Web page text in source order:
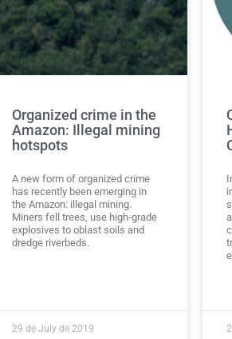
Organized crime in the
Amazon: Illegal mining
hotspots
A new form of organized crime
has recently been emerging in
the Amazon: illegal mining.
Miners fell trees, use high-grade
explosives to oblast soils and
dredge riverbeds.
29 de July de 2019